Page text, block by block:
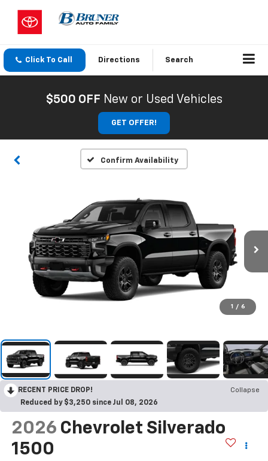
Click To Call Directions Search
$500 OFF New or Used Vehicles
GET OFFER!
Confirm Availability
1 / 6
RECENT PRICE DROP!
Collapse
Reduced by $3,250 since Jul 08, 2026
2026 Chevrolet Silverado
1500